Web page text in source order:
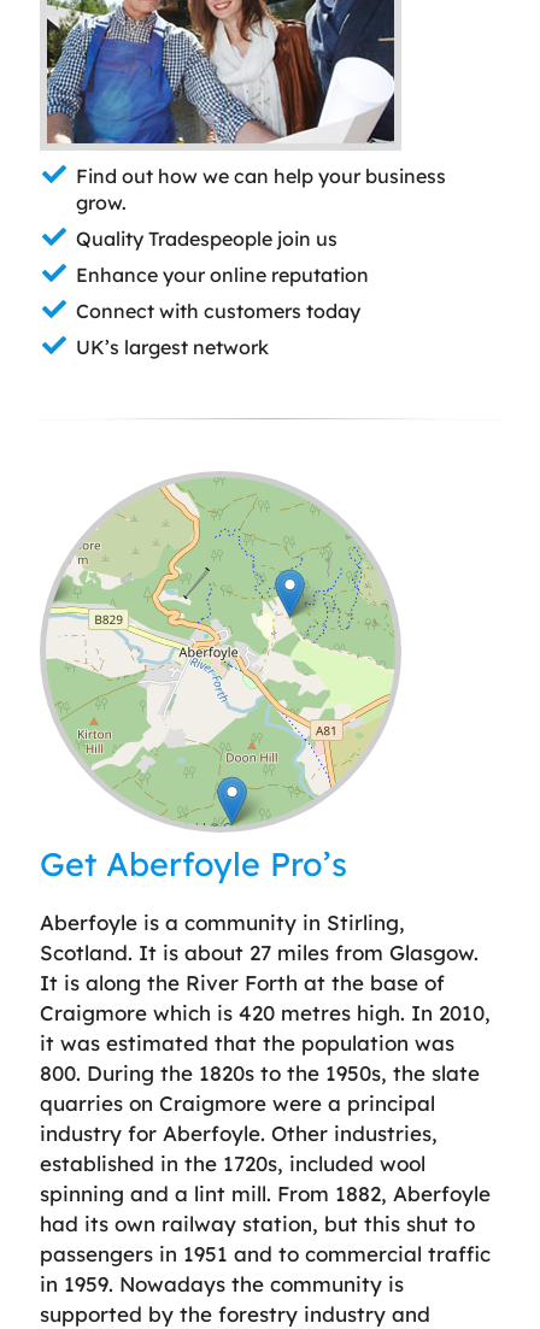
Find out how we can help your business
grow.
Quality Tradespeople join us
Enhance your online reputation
Connect with customers today
UK’s largest network
Leaflet| ©OpenStreetMap
Get Aberfoyle Pro’s
Aberfoyle is a community in Stirling,
Scotland. It is about 27 miles from Glasgow.
It is along the River Forth at the base of
Craigmore which is 420 metres high. In 2010,
it was estimated that the population was
800. During the 1820s to the 1950s, the slate
quarries on Craigmore were a principal
industry for Aberfoyle. Other industries,
established in the 1720s, included wool
spinning and a lint mill. From 1882, Aberfoyle
had its own railway station, but this shut to
passengers in 1951 and to commercial traffic
in 1959. Nowadays the community is
supported by the forestry industry and